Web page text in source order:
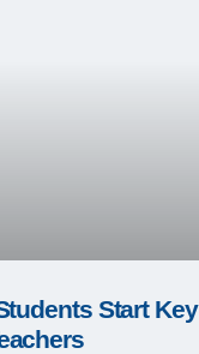
Start Key